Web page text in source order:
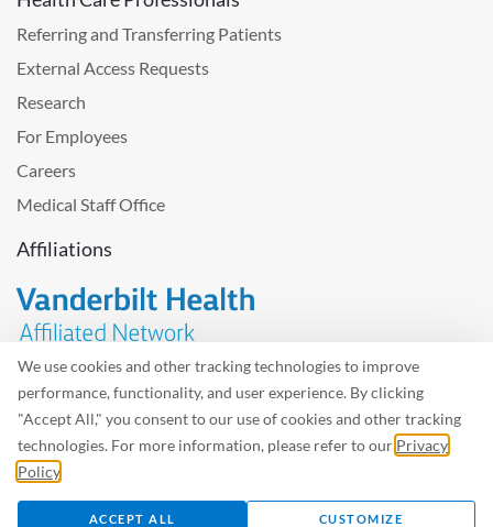
We use cookies and other tracking technologies to improve
performance, functionality, and user experience. By clicking
"Accept All," you consent to our use of cookies and other tracking
technologies. For more information, please refer to our Privacy
Policy
ACCEPT ALL CUSTOMIZE
Referring and Transferring Patients
External Access Requests
Research
For Employees
Careers
Medical Staff Office
Affiliations
Problem with the website? Please send usfeedback.
Site MapTerms of UsePrivacy Policy – Avisos Privacidad
©2026 West Tennessee Healthcare